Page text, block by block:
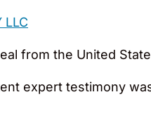
LLC
from the United
expert testimony